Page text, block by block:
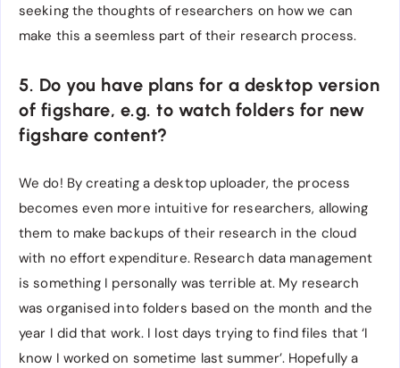
seeking the thoughts of researchers on how we can
make this a seemless part of their research process.
5. Do you have plans for a desktop version
of figshare, e.g. to watch folders for new
figshare content?
We do! By creating a desktop uploader, the process
becomes even more intuitive for researchers, allowing
them to make backups of their research in the cloud
with no effort expenditure. Research data management
is something I personally was terrible at. My research
was organised into folders based on the month and the
year I did that work. I lost days trying to find files that ‘I
know I worked on sometime last summer’. Hopefully a